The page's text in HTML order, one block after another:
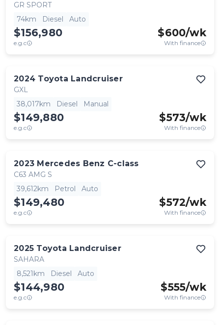
GR SPORT
74km
Diesel Auto
$156,980
e.g.c
$600/wk
With finance
2024 Toyota Landcruiser
GXL
38,017km
Diesel Manual
$149,880
e.g.c
$573/wk
With finance
2023 Mercedes Benz C-class
C63 AMG S
39,612km
Petrol Auto
$149,480
e.g.c
$572/wk
With finance
2025 Toyota Landcruiser
SAHARA
8,521km
Diesel Auto
$144,980
e.g.c
$555/wk
With finance